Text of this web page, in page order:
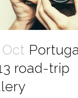
road-trip